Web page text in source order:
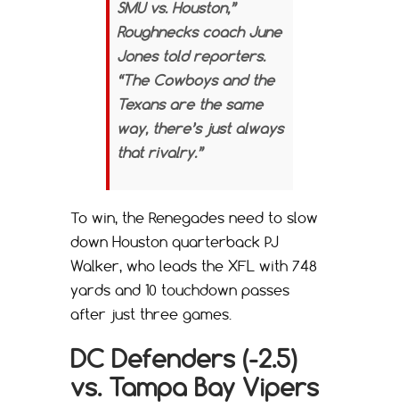
SMU vs. Houston,”
Roughnecks coach June
Jones told reporters.
“The Cowboys and the
Texans are the same
way, there’s just always
that rivalry.”
To win, the Renegades need to slow
down Houston quarterback PJ
Walker, who leads the XFL with 748
yards and 10 touchdown passes
after just three games.
DC Defenders (-2.5)
vs. Tampa Bay Vipers